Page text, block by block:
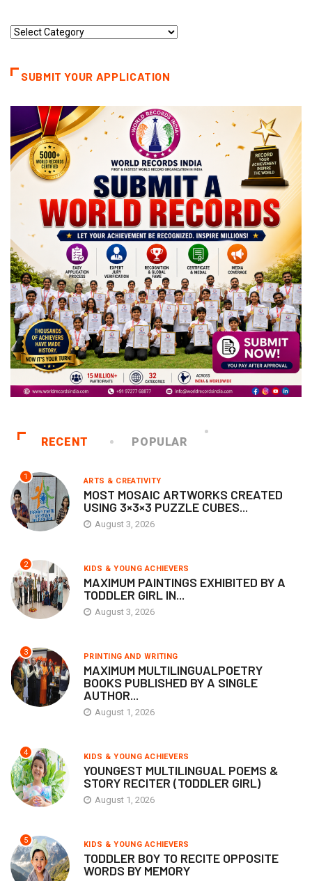
Record
SUBMIT YOUR APPLICATION
RECENT POPULAR
1 ARTS & CREATIVITY
MOST MOSAIC ARTWORKS CREATED
USING 3×3×3 PUZZLE CUBES...
August 3, 2026
2 KIDS & YOUNG ACHIEVERS
MAXIMUM PAINTINGS EXHIBITED BY A
TODDLER GIRL IN...
August 3, 2026
3 PRINTING AND WRITING
MAXIMUM MULTILINGUALPOETRY
BOOKS PUBLISHED BY A SINGLE
AUTHOR...
August 1, 2026
4 KIDS & YOUNG ACHIEVERS
YOUNGEST MULTILINGUAL POEMS &
STORY RECITER (TODDLER GIRL)
August 1, 2026
5 KIDS & YOUNG ACHIEVERS
TODDLER BOY TO RECITE OPPOSITE
WORDS BY MEMORY